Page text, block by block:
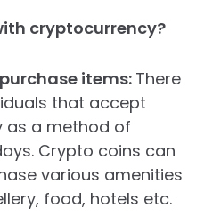
cryptocurrency?
items: There
that accept
a method of
Crypto coins can
various amenities
food, hotels etc.